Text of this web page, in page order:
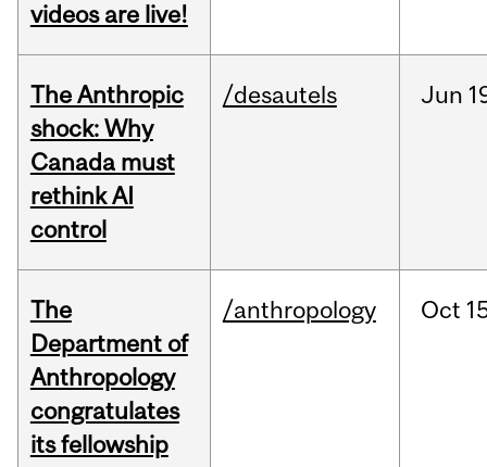
videos are live!
The Anthropic
shock: Why
Canada must
rethink AI
control
/desautels Jun
The
Department of
Anthropology
congratulates
its fellowship
/anthropology Oct